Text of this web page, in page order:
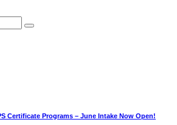
Certificate Programs – June Intake Now Open!